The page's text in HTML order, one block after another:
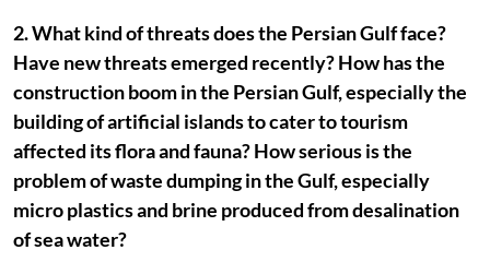
2. What kind of threats does the Persian Gulf face?
Have new threats emerged recently? How has the
construction boom in the Persian Gulf, especially the
building of artificial islands to cater to tourism
affected its flora and fauna? How serious is the
problem of waste dumping in the Gulf, especially
micro plastics and brine produced from desalination
of sea water?